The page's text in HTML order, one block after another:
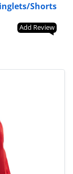
Shorts
Add Review